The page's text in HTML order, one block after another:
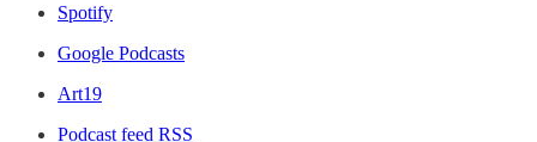
Spotify
Google Podcasts
Art19
Podcast feed RSS